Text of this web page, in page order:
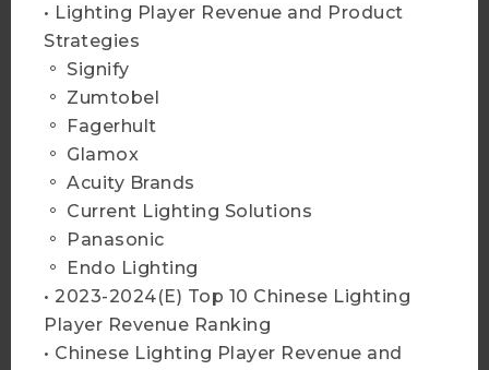
• Lighting Player Revenue and Product
Strategies
。 Signify
。 Zumtobel
。 Fagerhult
。 Glamox
。 Acuity Brands
。 Current Lighting Solutions
。 Panasonic
。 Endo Lighting
• 2023-2024(E) Top 10 Chinese Lighting
Player Revenue Ranking
• Chinese Lighting Player Revenue and
2025 Global LED Lighting
Market Trend- Database and
Player Strategies
More Info